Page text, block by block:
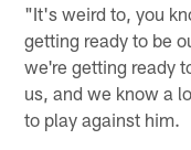
"It's weird to, you
getting ready to be
we're getting ready
us, and we know a
to play against him.